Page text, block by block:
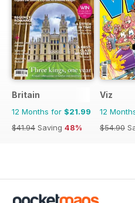
Britain
12 Months for $21.99
$41.94 Saving 48%
Viz
12
$54.90